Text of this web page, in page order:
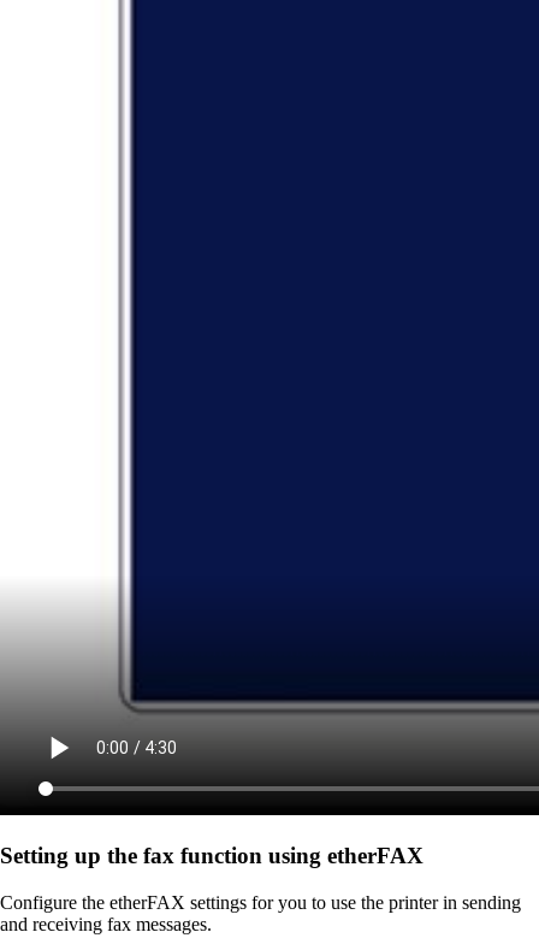
Setting up the fax function using etherFAX
Configure the etherFAX settings for you to use the printer in sending
and receiving fax messages.